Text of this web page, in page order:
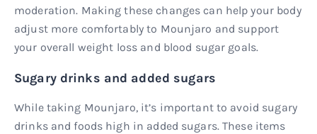
moderation. Making these changes can help your body
adjust more comfortably to Mounjaro and support
your overall weight loss and blood sugar goals.
Sugary drinks and added sugars
While taking Mounjaro, it’s important to avoid sugary
drinks and foods high in added sugars. These items